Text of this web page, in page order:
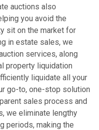
auctions also
you avoid the
sit on the market for
in estate sales, we
services, along
property liquidation
liquidate all your
go-to, one-stop solution
sales process and
we eliminate lengthy
periods, making the